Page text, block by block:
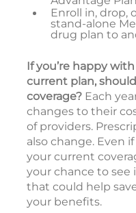
Enroll in, drop,
stand-alone
drug plan to
If you’re happy
current plan,
coverage? Each
changes to their
of providers.
also change. Even
your current
your chance to see
that could help
your benefits.